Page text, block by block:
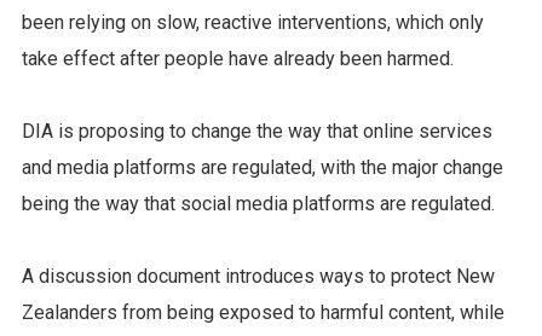
been relying on slow, reactive interventions, which only
take effect after people have already been harmed.
DIA is proposing to change the way that online services
and media platforms are regulated, with the major change
being the way that social media platforms are regulated.
A discussion document introduces ways to protect New
Zealanders from being exposed to harmful content, while